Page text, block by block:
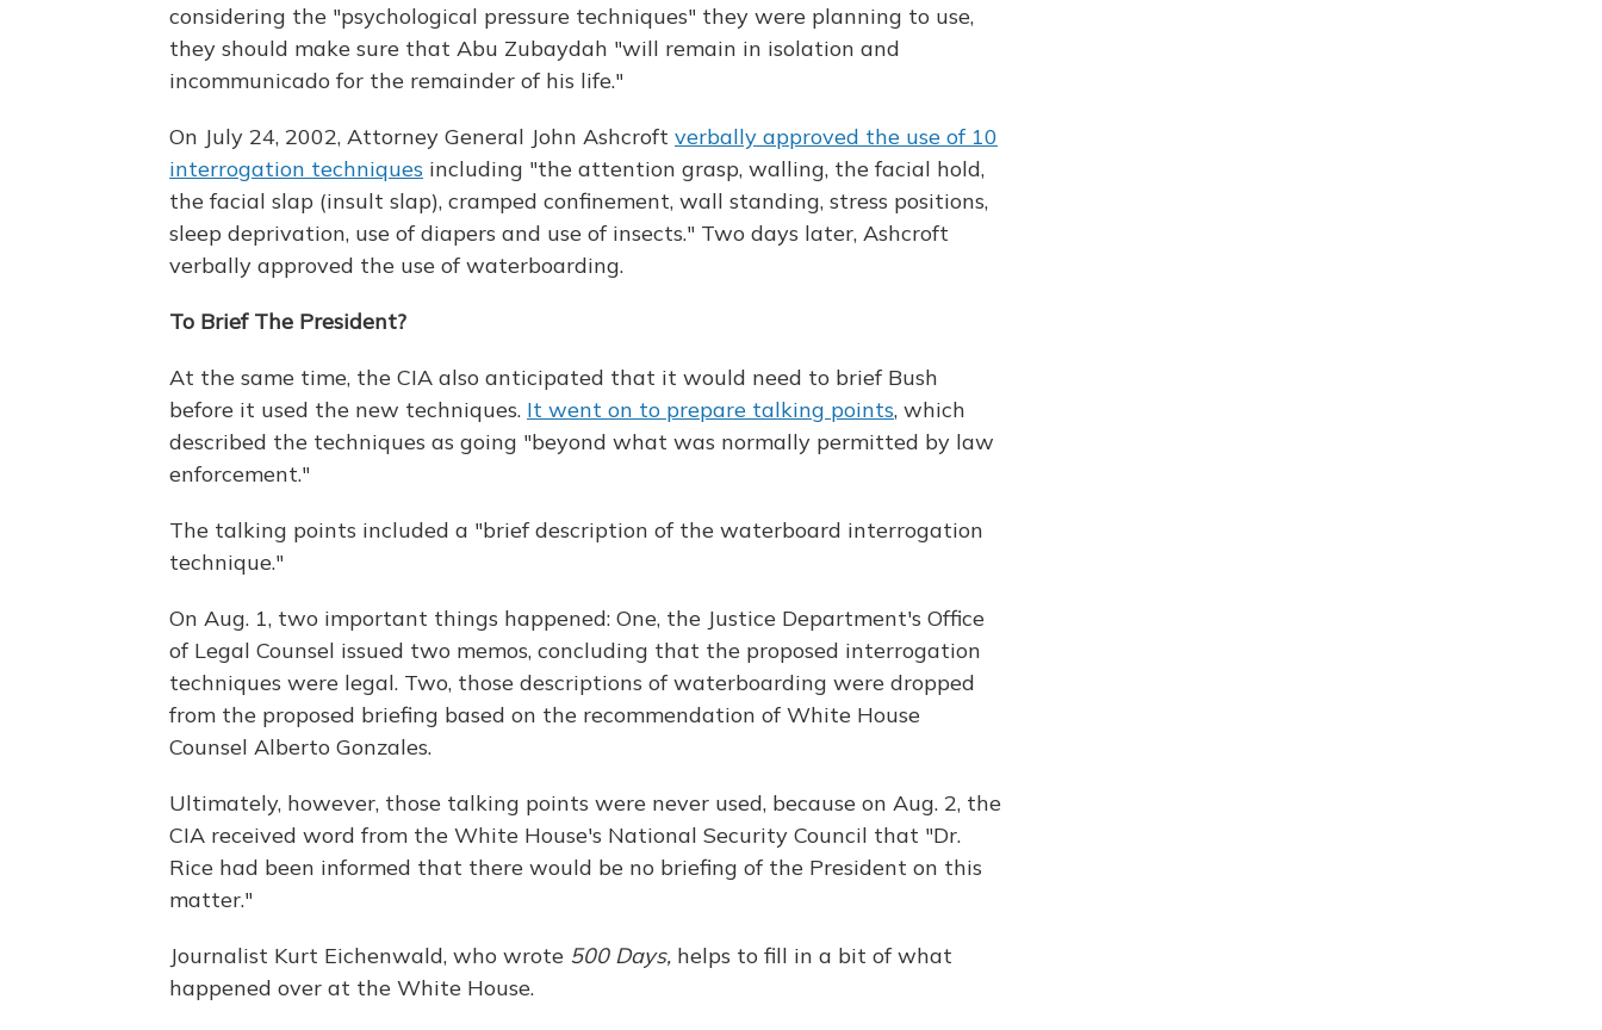
considering the "psychological pressure techniques" they were planning to use,
they should make sure that Abu Zubaydah "will remain in isolation and
incommunicado for the remainder of his life."
On July 24, 2002, Attorney General John Ashcroft verbally approved the use of 10
interrogation techniques including "the attention grasp, walling, the facial hold,
the facial slap (insult slap), cramped confinement, wall standing, stress positions,
sleep deprivation, use of diapers and use of insects." Two days later, Ashcroft
verbally approved the use of waterboarding.
To Brief The President?
At the same time, the CIA also anticipated that it would need to brief Bush
before it used the new techniques. It went on to prepare talking points, which
described the techniques as going "beyond what was normally permitted by law
enforcement."
The talking points included a "brief description of the waterboard interrogation
technique."
On Aug. 1, two important things happened: One, the Justice Department's Office
of Legal Counsel issued two memos, concluding that the proposed interrogation
techniques were legal. Two, those descriptions of waterboarding were dropped
from the proposed briefing based on the recommendation of White House
Counsel Alberto Gonzales.
Ultimately, however, those talking points were never used, because on Aug. 2, the
CIA received word from the White House's National Security Council that "Dr.
Rice had been informed that there would be no briefing of the President on this
matter."
Journalist Kurt Eichenwald, who wrote 500 Days, helps to fill in a bit of what
happened over at the White House.